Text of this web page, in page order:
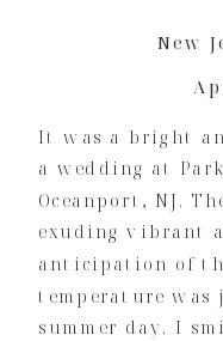
It was a bright
a wedding at
Oceanport, NJ.
exuding vibrant
anticipation of
temperature
summer day. I
New